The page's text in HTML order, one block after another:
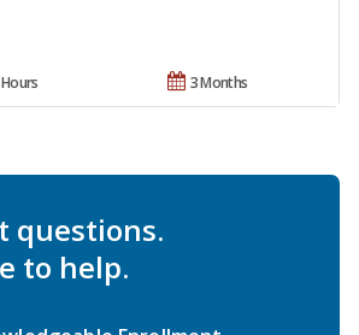
3 Months
questions.
to help.